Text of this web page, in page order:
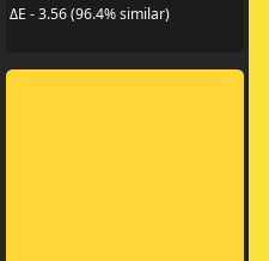
ΔE - 3.56 (96.4% similar)